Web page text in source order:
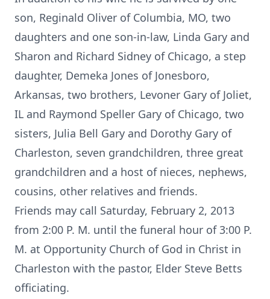
son, Reginald Oliver of Columbia, MO, two
daughters and one son-in-law, Linda Gary and
Sharon and Richard Sidney of Chicago, a step
daughter, Demeka Jones of Jonesboro,
Arkansas, two brothers, Levoner Gary of Joliet,
IL and Raymond Speller Gary of Chicago, two
sisters, Julia Bell Gary and Dorothy Gary of
Charleston, seven grandchildren, three great
grandchildren and a host of nieces, nephews,
cousins, other relatives and friends.
Friends may call Saturday, February 2, 2013
from 2:00 P. M. until the funeral hour of 3:00 P.
M. at Opportunity Church of God in Christ in
Charleston with the pastor, Elder Steve Betts
officiating.